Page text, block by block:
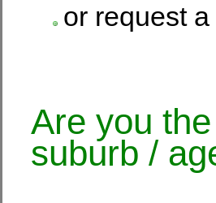
or request
Are you
suburb /